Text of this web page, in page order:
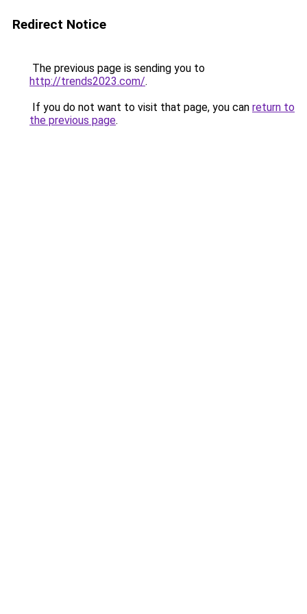
Redirect Notice
The previous page is sending you to
http://trends2023.com/.
If you do not want to visit that page, you can return to
the previous page.